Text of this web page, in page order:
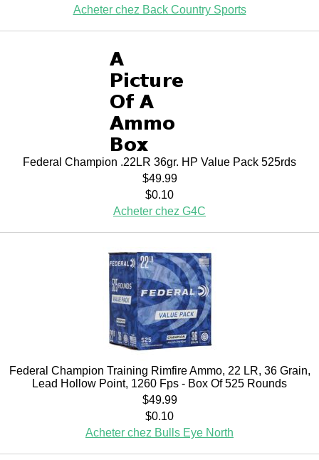
Acheter chez Back Country Sports
Federal Champion .22LR 36gr. HP Value Pack 525rds
$49.99
$0.10
Acheter chez G4C
Federal Champion Training Rimfire Ammo, 22 LR, 36 Grain,
Lead Hollow Point, 1260 Fps - Box Of 525 Rounds
$49.99
$0.10
Acheter chez Bulls Eye North